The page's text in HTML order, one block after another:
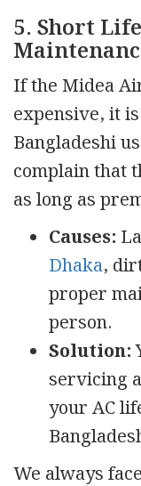
5. Short
If the Midea
expensive, it
Bangladeshi
complain that
as long as
Causes:
Dhaka,
proper
person.
Solution:
servicing
your AC
We always